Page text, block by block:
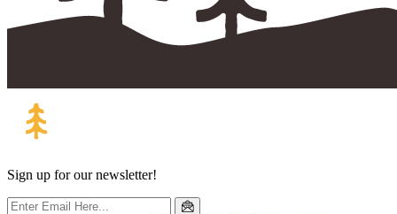
Sign up for our newsletter!